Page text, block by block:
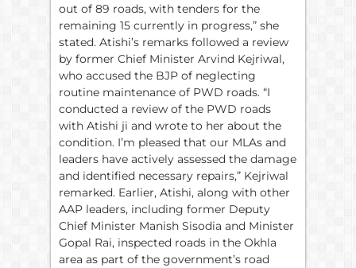
out of 89 roads, with tenders for the
remaining 15 currently in progress,” she
stated. Atishi’s remarks followed a review
by former Chief Minister Arvind Kejriwal,
who accused the BJP of neglecting
routine maintenance of PWD roads. “I
conducted a review of the PWD roads
with Atishi ji and wrote to her about the
condition. I’m pleased that our MLAs and
leaders have actively assessed the damage
and identified necessary repairs,” Kejriwal
remarked. Earlier, Atishi, along with other
AAP leaders, including former Deputy
Chief Minister Manish Sisodia and Minister
Gopal Rai, inspected roads in the Okhla
area as part of the government’s road